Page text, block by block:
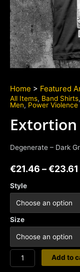
Home > Featured
All Items, Band Shirts,
Men, Power Violence
Extortion
Degenerate – Dark
€21.46 –€23.61
Style
Size
Extortion
quantity
Add to